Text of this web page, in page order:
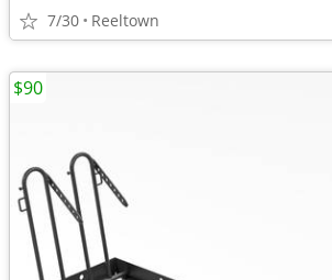
7/30 Reeltown
$90